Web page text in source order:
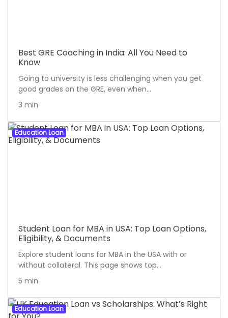
Best GRE Coaching in India: All You Need to
Know
Going to university is less challenging when you get
good grades on the GRE, even when…
3 min
Education Loan
Student Loan for MBA in USA: Top Loan Options,
Eligibility, & Documents
Explore student loans for MBA in the USA with or
without collateral. This page shows top…
5 min
Education Loan